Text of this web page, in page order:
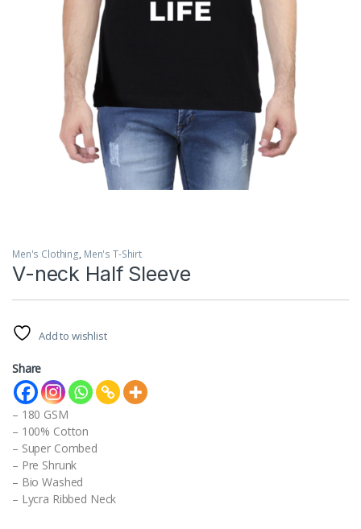
Men's Clothing, Men's T-Shirt
V-neck Half Sleeve
Add to wishlist
Share
– 180 GSM
– 100% Cotton
– Super Combed
– Pre Shrunk
– Bio Washed
– Lycra Ribbed Neck